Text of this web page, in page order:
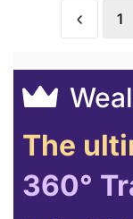
1
The
360°